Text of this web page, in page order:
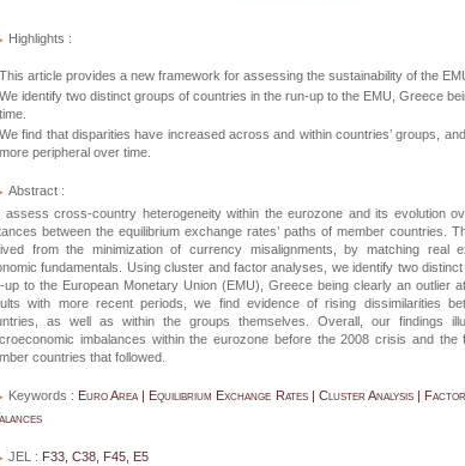
Highlights :
This article provides a new framework for assessing the sustainability of the
We identify two distinct groups of countries in the run-up to the EMU, Greece
time.
We find that disparities have increased across and within countries’ groups,
more peripheral over time.
Abstract :
assess cross-country heterogeneity within the eurozone and its evolution
between the equilibrium exchange rates’ paths of member countries.
from the minimization of currency misalignments, by matching real
fundamentals. Using cluster and factor analyses, we identify two
up to the European Monetary Union (EMU), Greece being clearly an outlier
with more recent periods, we find evidence of rising dissimilarities
as well as within the groups themselves. Overall, our findings
imbalances within the eurozone before the 2008 crisis and the
countries that followed.
Keywords : Euro Area | Equilibrium Exchange Rates | Cluster Analysis |
JEL : F33, C38, F45, E5